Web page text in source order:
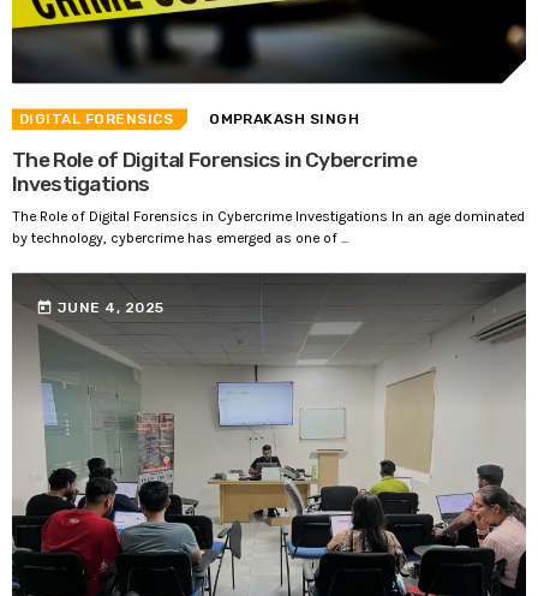
DIGITAL FORENSICS OMPRAKASH SINGH
The Role of Digital Forensics in Cybercrime
Investigations
The Role of Digital Forensics in Cybercrime Investigations In an age dominated
by technology, cybercrime has emerged as one of ...
today JUNE 4, 2025